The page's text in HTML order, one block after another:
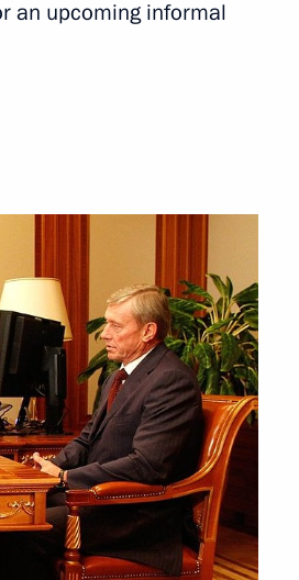
2
an upcoming informal